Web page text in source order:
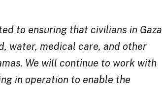
to ensuring that civilians in Gaza
water, medical care, and other
We will continue to work with
in operation to enable the